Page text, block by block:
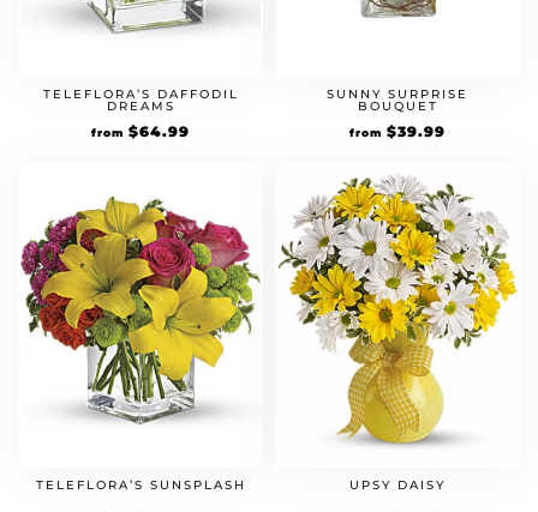
TELEFLORA’S DAFFODIL
DREAMS
from $64.99
SUNNY SURPRISE
BOUQUET
from $39.99
TELEFLORA’S SUNSPLASH UPSY DAISY